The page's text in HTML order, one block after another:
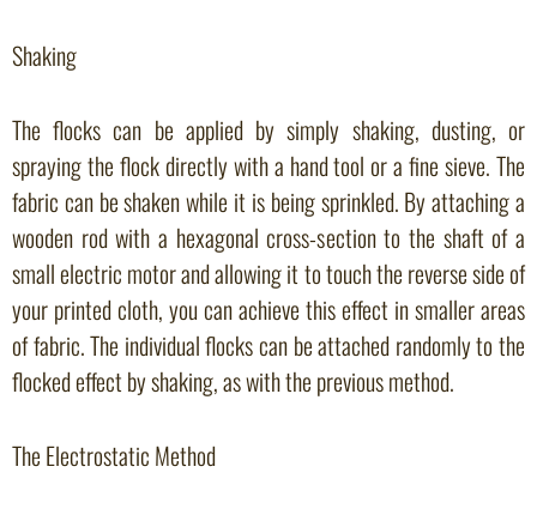
Shaking
The flocks can be applied by simply shaking, dusting, or
spraying the flock directly with a hand tool or a fine sieve. The
fabric can be shaken while it is being sprinkled. By attaching a
wooden rod with a hexagonal cross-section to the shaft of a
small electric motor and allowing it to touch the reverse side of
your printed cloth, you can achieve this effect in smaller areas
of fabric. The individual flocks can be attached randomly to the
flocked effect by shaking, as with the previous method.
The Electrostatic Method